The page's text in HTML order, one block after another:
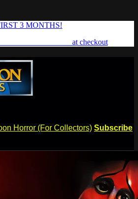
3 MONTHS!
at checkout
Horror (For Collectors) Subscribe